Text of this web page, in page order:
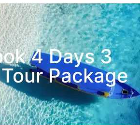
4 Days 3
Package